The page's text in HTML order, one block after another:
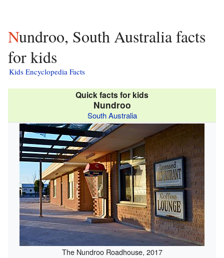
Nundroo, South Australia facts
for kids
Kids Encyclopedia Facts
Quick facts for kids
Nundroo
South Australia
The Nundroo Roadhouse, 2017